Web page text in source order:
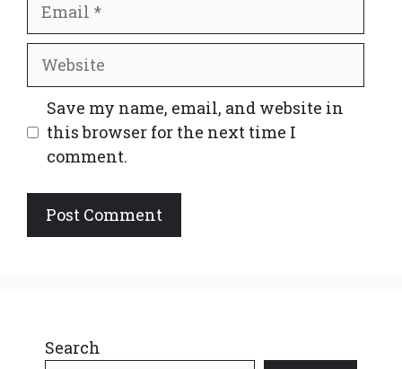
Website
Save my name, email, and website in
this browser for the next time I
comment.
Search